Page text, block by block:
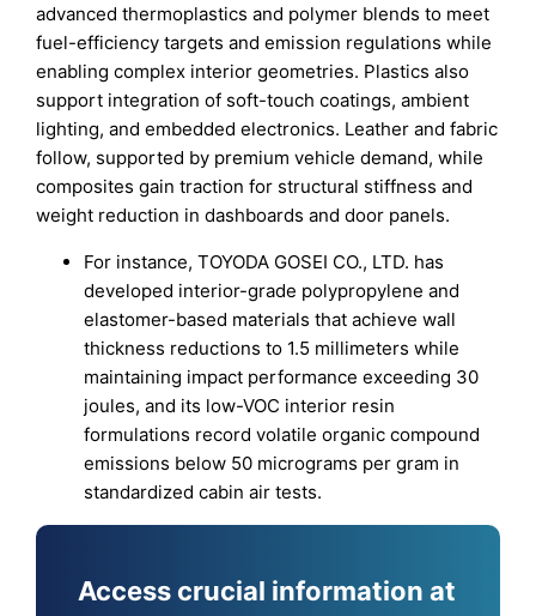
advanced thermoplastics and polymer blends to meet
fuel-efficiency targets and emission regulations while
enabling complex interior geometries. Plastics also
support integration of soft-touch coatings, ambient
lighting, and embedded electronics. Leather and fabric
follow, supported by premium vehicle demand, while
composites gain traction for structural stiffness and
weight reduction in dashboards and door panels.
For instance, TOYODA GOSEI CO., LTD. has
developed interior-grade polypropylene and
elastomer-based materials that achieve wall
thickness reductions to 1.5 millimeters while
maintaining impact performance exceeding 30
joules, and its low-VOC interior resin
formulations record volatile organic compound
emissions below 50 micrograms per gram in
standardized cabin air tests.
Access crucial information at